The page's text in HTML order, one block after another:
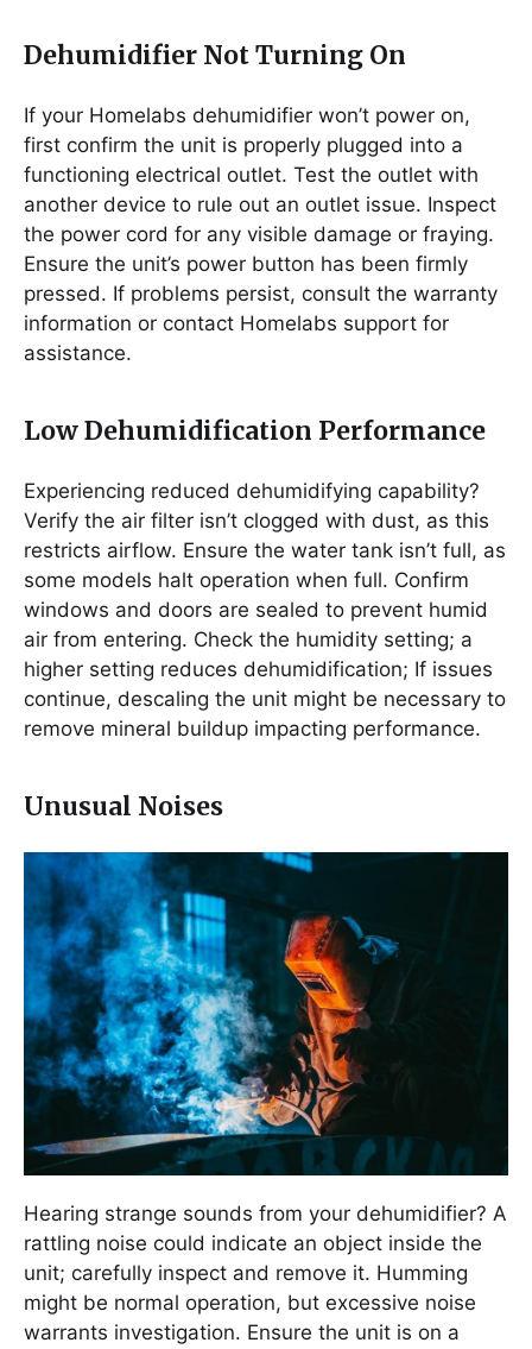
Dehumidifier Not Turning On
If your Homelabs dehumidifier won’t power on,
first confirm the unit is properly plugged into a
functioning electrical outlet. Test the outlet with
another device to rule out an outlet issue. Inspect
the power cord for any visible damage or fraying.
Ensure the unit’s power button has been firmly
pressed. If problems persist, consult the warranty
information or contact Homelabs support for
assistance.
Low Dehumidification Performance
Experiencing reduced dehumidifying capability?
Verify the air filter isn’t clogged with dust, as this
restricts airflow. Ensure the water tank isn’t full, as
some models halt operation when full. Confirm
windows and doors are sealed to prevent humid
air from entering. Check the humidity setting; a
higher setting reduces dehumidification; If issues
continue, descaling the unit might be necessary to
remove mineral buildup impacting performance.
Unusual Noises
Hearing strange sounds from your dehumidifier? A
rattling noise could indicate an object inside the
unit; carefully inspect and remove it. Humming
might be normal operation, but excessive noise
warrants investigation. Ensure the unit is on a